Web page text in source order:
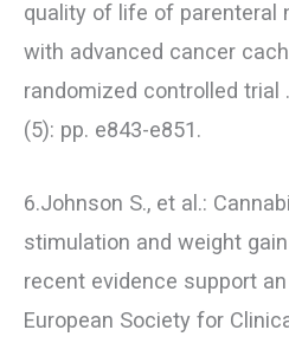
quality of life of parenteral
with advanced cancer
randomized controlled trial
(5): pp. e843-e851.
6.Johnson S., et al.:
stimulation and weight
recent evidence support
European Society for